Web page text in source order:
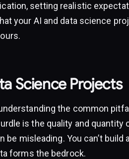
setting realistic
your AI and data science
Science Projects
the common
is the quality and quantity
misleading. You can’t build
forms the bedrock.